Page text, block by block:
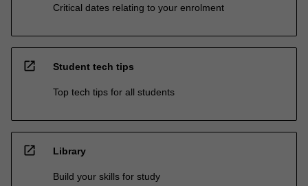
Critical dates relating to your enrolment
open_in_new Student tech tips
Top tech tips for all students
open_in_new Library
Build your skills for study